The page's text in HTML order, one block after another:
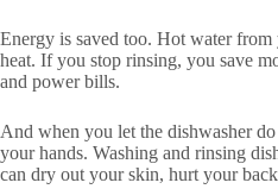
Energy is saved too. Hot water from
heat. If you stop rinsing, you save
and power bills.
And when you let the dishwasher
your hands. Washing and rinsing
can dry out your skin, hurt your